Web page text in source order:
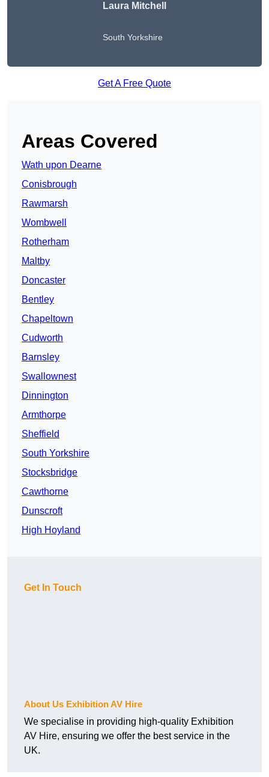
Laura Mitchell
South Yorkshire
Get A Free Quote
Areas Covered
Wath upon Dearne
Conisbrough
Rawmarsh
Wombwell
Rotherham
Maltby
Doncaster
Bentley
Chapeltown
Cudworth
Barnsley
Swallownest
Dinnington
Armthorpe
Sheffield
South Yorkshire
Stocksbridge
Cawthorne
Dunscroft
High Hoyland
Get In Touch
About Us Exhibition AV Hire
We specialise in providing high-quality Exhibition
AV Hire, ensuring we offer the best service in the
UK.